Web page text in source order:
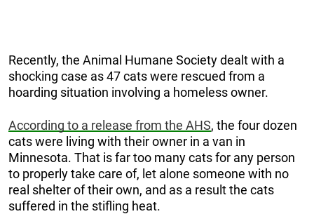
Recently, the Animal Humane Society dealt with a
shocking case as 47 cats were rescued from a
hoarding situation involving a homeless owner.
According to a release from the AHS, the four dozen
cats were living with their owner in a van in
Minnesota. That is far too many cats for any person
to properly take care of, let alone someone with no
real shelter of their own, and as a result the cats
suffered in the stifling heat.